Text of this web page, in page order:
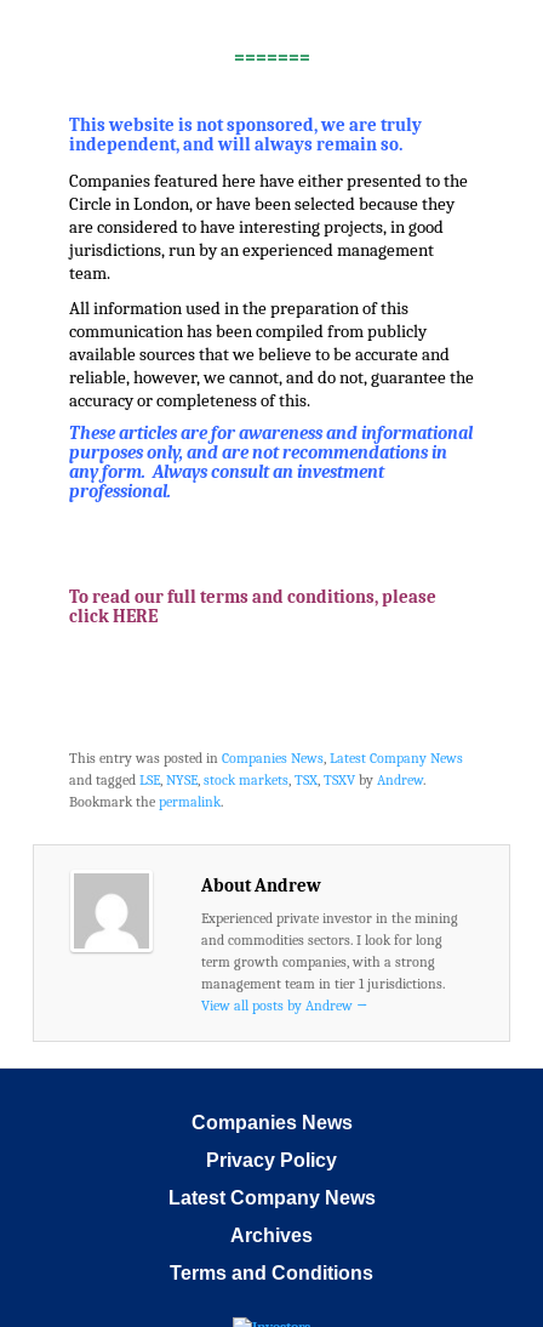
=======
This website is not sponsored, we are truly
independent, and will always remain so.
Companies featured here have either presented to the
Circle in London, or have been selected because they
are considered to have interesting projects, in good
jurisdictions, run by an experienced management
team.
All information used in the preparation of this
communication has been compiled from publicly
available sources that we believe to be accurate and
reliable, however, we cannot, and do not, guarantee the
accuracy or completeness of this.
These articles are for awareness and informational
purposes only, and are not recommendations in
any form. Always consult an investment
professional.
To read our full terms and conditions, please
click HERE
This entry was posted in Companies News, Latest Company News
and tagged LSE, NYSE, stock markets, TSX, TSXVby Andrew.
Bookmark the permalink.
About Andrew
Experienced private investor in the mining
and commodities sectors. I look for long
term growth companies, with a strong
management team in tier 1 jurisdictions.
View all posts by Andrew →
Companies News
Privacy Policy
Latest Company News
Archives
Terms and Conditions